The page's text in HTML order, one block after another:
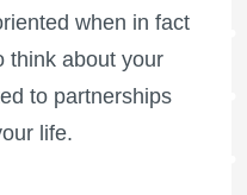
when in fact
think about your
to partnerships
life.